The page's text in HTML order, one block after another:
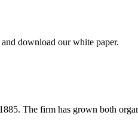
download our white paper.
The firm has grown both